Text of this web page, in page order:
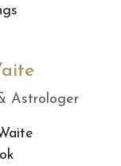
Astrologer